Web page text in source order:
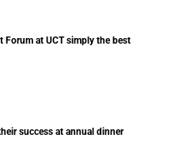
Forum at UCT simply the best
success at annual dinner